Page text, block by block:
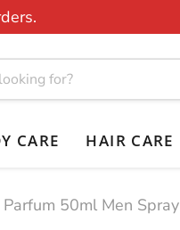
CARE HAIR CARE
50ml Men Spray